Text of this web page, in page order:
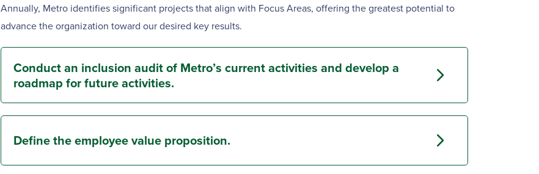
Annually, Metro identifies significant projects that align with Focus Areas, offering the greatest potential to
advance the organization toward our desired key results.
Conduct an inclusion audit of Metro’s current activities and develop a
roadmap for future activities.
Define the employee value proposition.